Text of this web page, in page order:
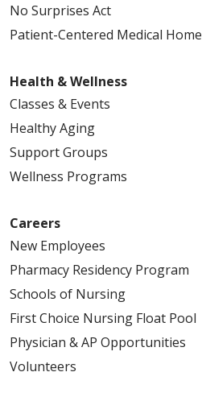
No Surprises Act
Patient-Centered Medical Home
Health & Wellness
Classes & Events
Healthy Aging
Support Groups
Wellness Programs
Careers
New Employees
Pharmacy Residency Program
Schools of Nursing
First Choice Nursing Float Pool
Physician & AP Opportunities
Volunteers